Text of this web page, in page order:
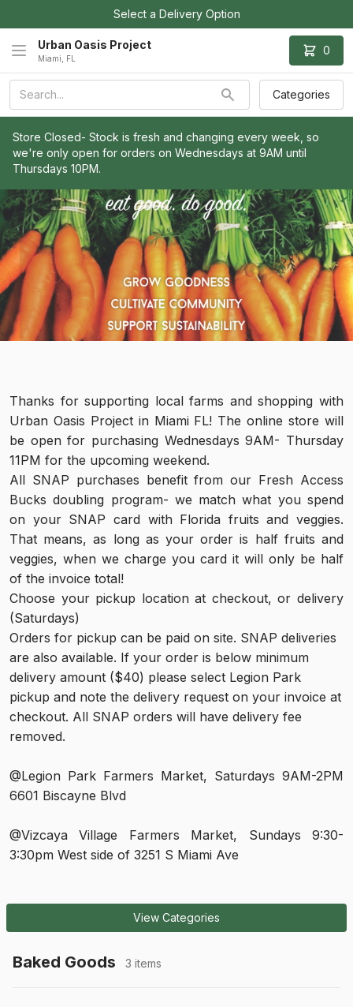
Select a Delivery Option
Urban Oasis Project
Miami, FL
0
Categories
Store Closed- Stock is fresh and changing every week, so
we're only open for orders on Wednesdays at 9AM until
Thursdays 10PM.
Thanks for supporting local farms and shopping with
Urban Oasis Project in Miami FL! The online store will
be open for purchasing Wednesdays 9AM- Thursday
11PM for the upcoming weekend.
All SNAP purchases benefit from our Fresh Access
Bucks doubling program- we match what you spend
on your SNAP card with Florida fruits and veggies.
That means, as long as your order is half fruits and
veggies, when we charge you card it will only be half
of the invoice total!
Choose your pickup location at checkout, or delivery
(Saturdays)
Orders for pickup can be paid on site. SNAP deliveries
are also available. If your order is below minimum
delivery amount ($40) please select Legion Park
pickup and note the delivery request on your invoice at
checkout. All SNAP orders will have delivery fee
removed.
@Legion Park Farmers Market, Saturdays 9AM-2PM
6601 Biscayne Blvd
@Vizcaya Village Farmers Market, Sundays 9:30-
3:30pm West side of 3251 S Miami Ave
View Categories
Baked Goods 3 items